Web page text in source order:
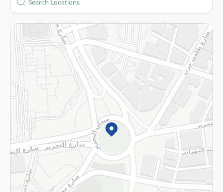
More
Returns and Refund Terms and Conditions
Privacy Policy
Subscribe to our NewsLetter
©2026 - Spinneys | All Rights Reserved